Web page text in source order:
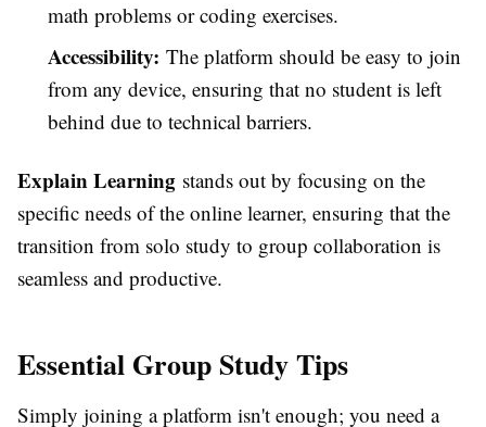
math problems or coding exercises.
Accessibility: The platform should be easy to join
from any device, ensuring that no student is left
behind due to technical barriers.
Explain Learning stands out by focusing on the
specific needs of the online learner, ensuring that the
transition from solo study to group collaboration is
seamless and productive.
Essential Group Study Tips
Simply joining a platform isn't enough; you need a